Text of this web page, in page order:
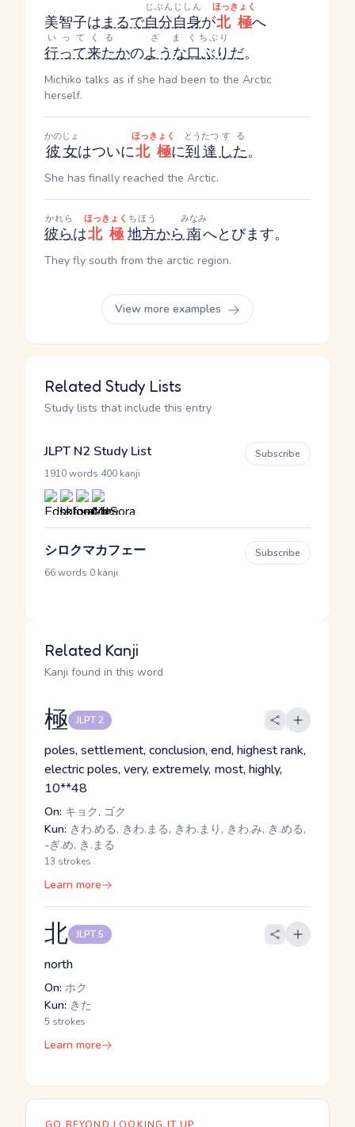
美智子はまるで自分自身
じぶんじしん
が北極
ほっきょく
へ
行って来た
いってくる
かのような
ざま
口ぶり
くちぶり
だ。
Michiko talks as if she had been to the Arctic
herself.
彼女
かのじょ
はついに北極
ほっきょく
に到達
とうたつ
した
する
。
She has finally reached the Arctic.
彼ら
かれら
は北極
ほっきょく
地方
ちほう
から南
みなみ
へとびます。
They fly south from the arctic region.
View more examples
Related Study Lists
Study lists that include this entry
JLPT N2 Study List
1910 words 400 kanji
Subscribe
シロクマカフェー
66 words 0 kanji
Subscribe
Related Kanji
Kanji found in this word
極 JLPT 2
poles, settlement, conclusion, end, highest rank,
electric poles, very, extremely, most, highly,
10**48
On: キョク, ゴク
Kun: きわ.める, きわ.まる, きわ.まり, きわ.み, き.める,
-ぎ.め, き.まる
13 strokes
Learn more
北 JLPT 5
north
On: ホク
Kun: きた
5 strokes
Learn more